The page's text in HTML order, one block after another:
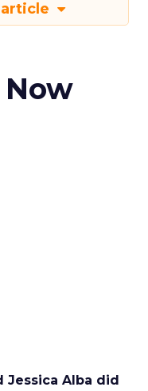
Jessica Alba did